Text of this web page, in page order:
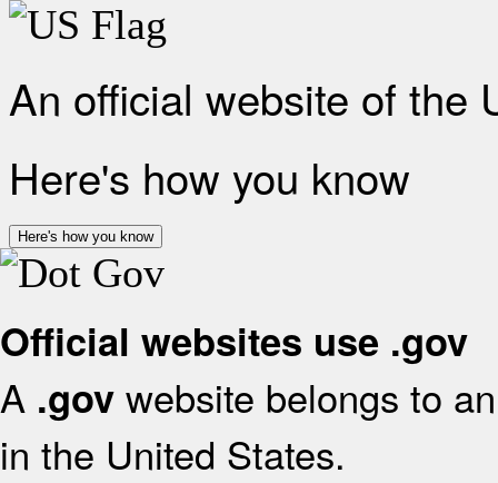
An official website of the
Here's how you know
Here's how you know
Official websites use .gov
A .gov website belongs to
in the United States.